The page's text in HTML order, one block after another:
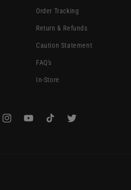
Order Tracking
Return & Refunds
Caution Statement
FAQ's
In-Store
InstagramYouTubeTikTok Twitter